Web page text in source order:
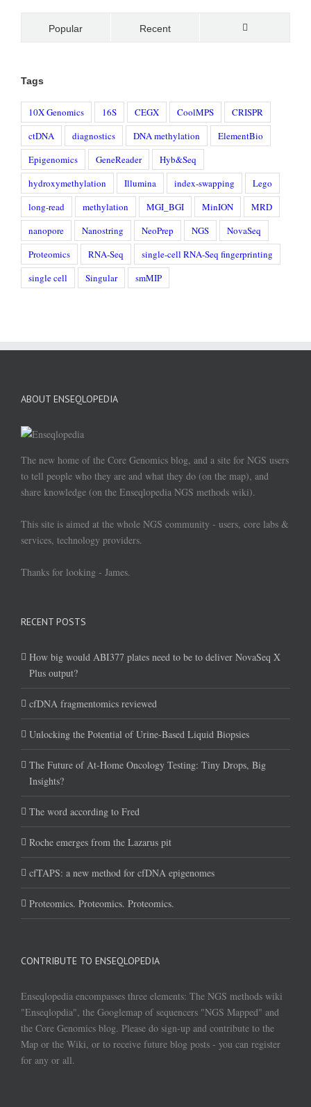
Popular Recent
Tags
10X Genomics 16S CEGX CoolMPS
CRISPR
ctDNA
diagnostics DNA methylation
ElementBio
Epigenomics
GeneReader
Hyb&Seq
hydroxymethylation
Illumina index-swapping
Lego
long-read
methylation MGI_BGI MinION
MRD
nanopore
Nanostring NeoPrep NGS
NovaSeq
Proteomics
RNA-Seq
single-cell RNA-Seq fingerprinting
single cell
Singular smMIP
ABOUT ENSEQLOPEDIA
The new home of the Core Genomics blog, and a site for NGS users
to tell people who they are and what they do (on the map), and
share knowledge (on the Enseqlopedia NGS methods wiki).
This site is aimed at the whole NGS community - users, core labs &
services, technology providers.
Thanks for looking - James.
RECENT POSTS
How big would ABI377 plates need to be to deliver NovaSeq X
Plus output?
cfDNA fragmentomics reviewed
Unlocking the Potential of Urine-Based Liquid Biopsies
The Future of At-Home Oncology Testing: Tiny Drops, Big
Insights?
The word according to Fred
Roche emerges from the Lazarus pit
cfTAPS: a new method for cfDNA epigenomes
Proteomics. Proteomics. Proteomics.
CONTRIBUTE TO ENSEQLOPEDIA
Enseqlopedia encompasses three elements: The NGS methods wiki
"Enseqlopdia", the Googlemap of sequencers "NGS Mapped" and
the Core Genomics blog. Please do sign-up and contribute to the
Map or the Wiki, or to receive future blog posts - you can register
for any or all.